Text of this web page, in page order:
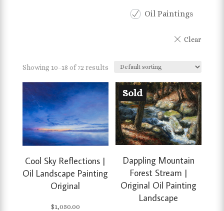
Oil Paintings
Showing 10–18 of 72 results
Cool Sky Reflections |
Oil Landscape Painting
Original
$1,050.00
Sold
Dappling Mountain
Forest Stream |
Original Oil Painting
Landscape